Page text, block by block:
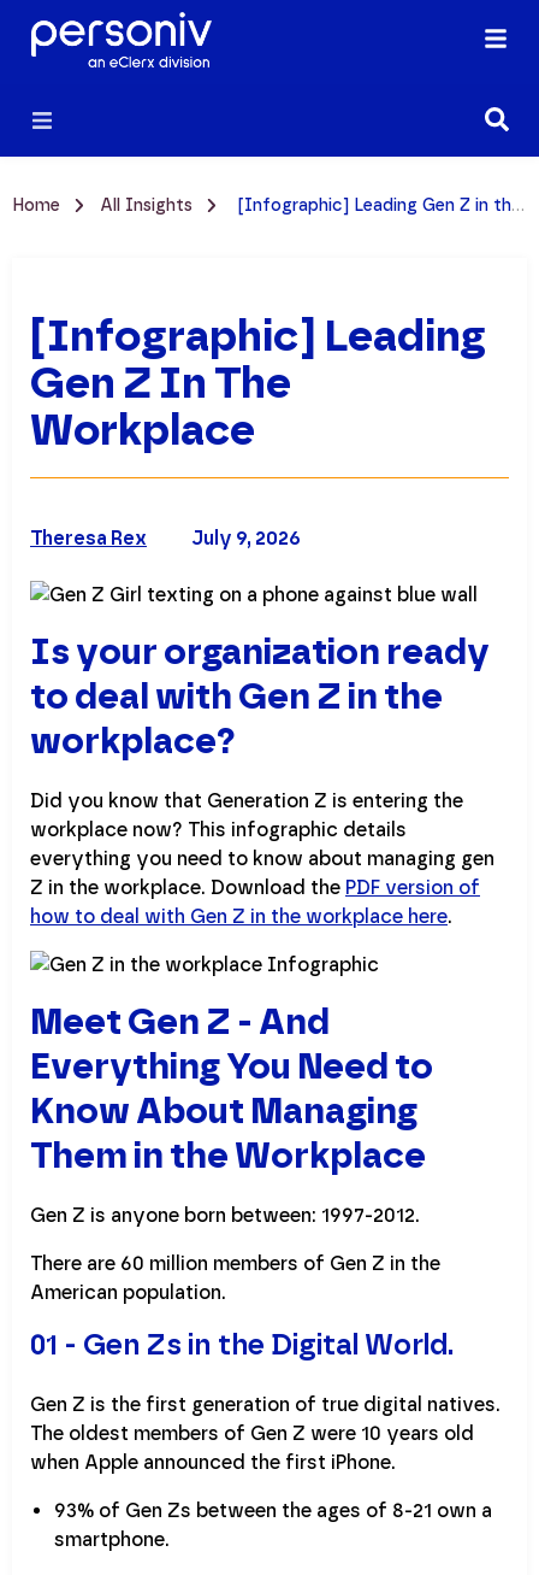
Home All Insights [Infographic] Leading Gen Z in the Workplace
[Infographic] Leading
Gen Z In The
Workplace
July 9, 2026
Theresa Rex
Is your organization ready
to deal with Gen Z in the
workplace?
Did you know that Generation Z is entering the
workplace now? This infographic details
everything you need to know about managing gen
Z in the workplace. Download the PDF version of
how to deal with Gen Z in the workplace here.
Meet Gen Z - And
Everything You Need to
Know About Managing
Them in the Workplace
Gen Z is anyone born between: 1997-2012.
There are 60 million members of Gen Z in the
American population.
01 - Gen Zs in the Digital World.
Gen Z is the first generation of true digital natives.
The oldest members of Gen Z were 10 years old
when Apple announced the first iPhone.
93% of Gen Zs between the ages of 8-21 own a
smartphone.